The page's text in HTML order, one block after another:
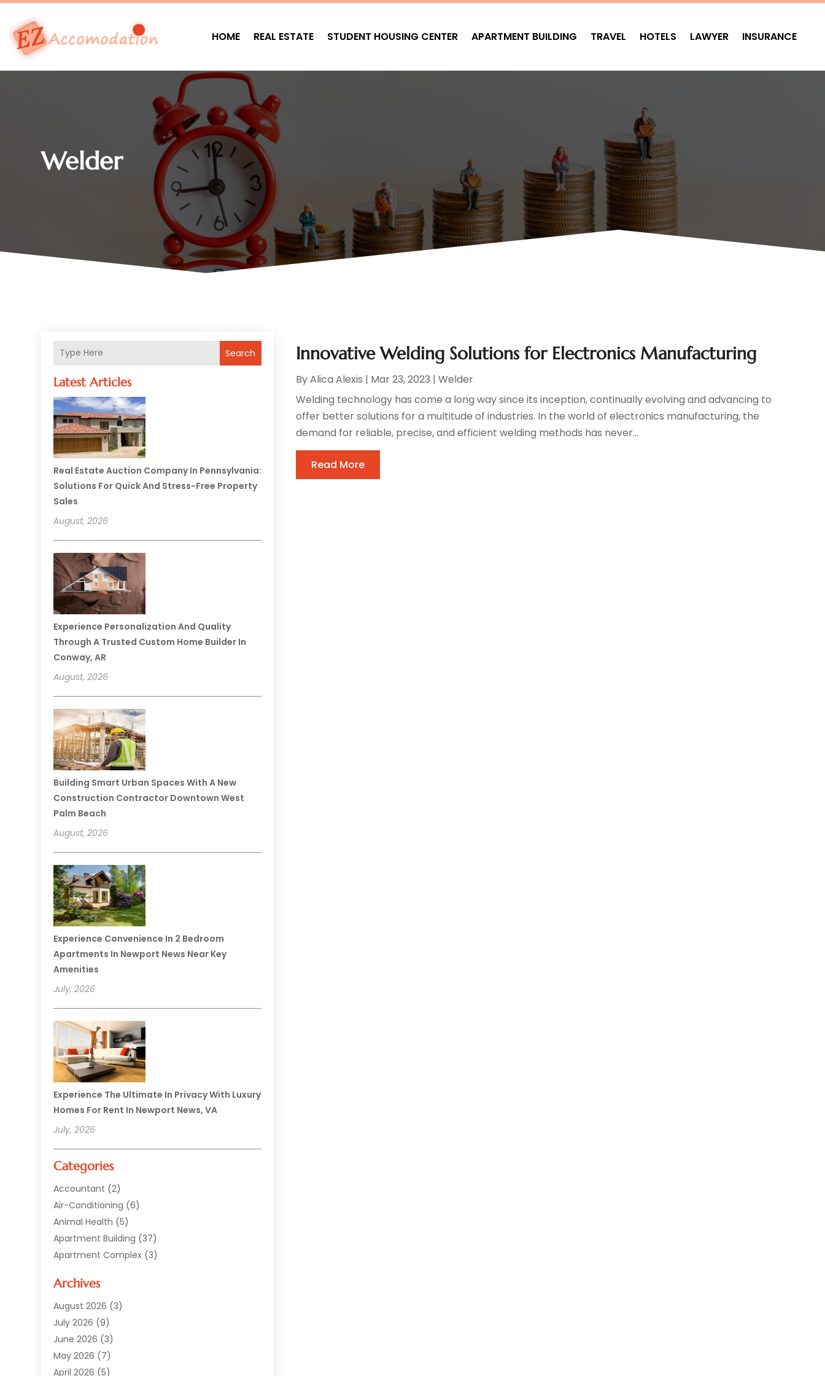
HOME REAL ESTATE STUDENT HOUSING CENTER APARTMENT BUILDING TRAVEL HOTELS LAWYER INSURANCE
Welder
Search
Latest Articles
Real Estate Auction Company In Pennsylvania:
Solutions For Quick And Stress-Free Property
Sales
August, 2026
Experience Personalization And Quality
Through A Trusted Custom Home Builder In
Conway, AR
August, 2026
Building Smart Urban Spaces With A New
Construction Contractor Downtown West
Palm Beach
August, 2026
Experience Convenience In 2 Bedroom
Apartments In Newport News Near Key
Amenities
July, 2026
Experience The Ultimate In Privacy With Luxury
Homes For Rent In Newport News, VA
July, 2026
Categories
Accountant (2)
Air-Conditioning (6)
Animal Health (5)
Apartment Building (37)
Apartment Complex (3)
Asphalt Paving
Auto(2)
Automotive(10)
Bail Bonds Service
Beach Clothing Store
Bed And Breakfast Accommodation
Archives
August 2026 (3)
July 2026 (9)
June 2026 (3)
May 2026 (7)
April 2026 (5)
Innovative Welding Solutions for Electronics Manufacturing
ByAlica Alexis | Mar 23, 2023 |Welder
Welding technology has come a long way since its inception, continually evolving and advancing to
offer better solutions for a multitude of industries. In the world of electronics manufacturing, the
demand for reliable, precise, and efficient welding methods has never...
Read More